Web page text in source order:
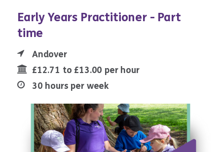
Early Years Practitioner - Part
time
Andover
£12.71 to £13.00 per hour
30 hours per week